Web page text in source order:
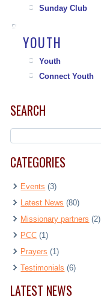
Sunday Club
YOUTH
Youth
Connect Youth
SEARCH
CATEGORIES
Events (3)
Latest News (80)
Missionary partners (2)
PCC (1)
Prayers (1)
Testimonials (6)
LATEST NEWS